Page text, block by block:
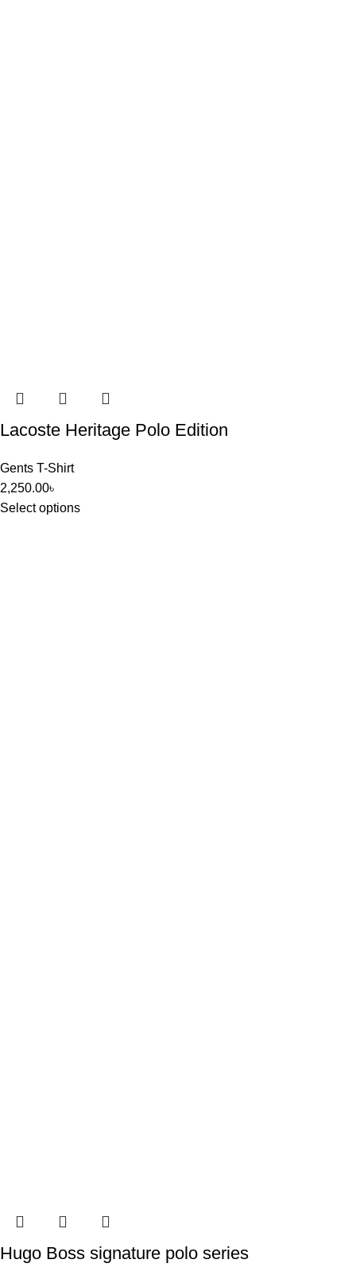
Lacoste Heritage Polo Edition
Gents T-Shirt
2,250.00৳
Select options
Hugo Boss signature polo series